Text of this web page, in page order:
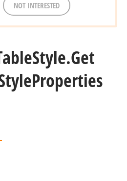
NOT INTERESTED
Style.Get
Properties